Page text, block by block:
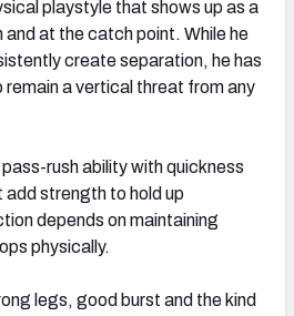
playstyle that shows up as a
at the catch point. While he
create separation, he has
a vertical threat from any
rush ability with quickness
add strength to hold up
depends on maintaining
physically.
legs, good burst and the kind